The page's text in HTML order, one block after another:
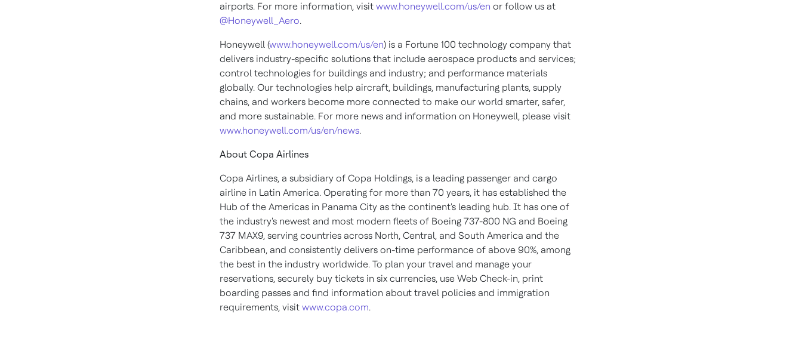
airports. For more information, visit www.honeywell.com/us/en or follow us at
@Honeywell_Aero.
Honeywell (www.honeywell.com/us/en) is a Fortune 100 technology company that
delivers industry-specific solutions that include aerospace products and services;
control technologies for buildings and industry; and performance materials
globally. Our technologies help aircraft, buildings, manufacturing plants, supply
chains, and workers become more connected to make our world smarter, safer,
and more sustainable. For more news and information on Honeywell, please visit
www.honeywell.com/us/en/news.
About Copa Airlines
Copa Airlines, a subsidiary of Copa Holdings, is a leading passenger and cargo
airline in Latin America. Operating for more than 70 years, it has established the
Hub of the Americas in Panama City as the continent's leading hub. It has one of
the industry's newest and most modern fleets of Boeing 737-800 NG and Boeing
737 MAX9, serving countries across North, Central, and South America and the
Caribbean, and consistently delivers on-time performance of above 90%, among
the best in the industry worldwide. To plan your travel and manage your
reservations, securely buy tickets in six currencies, use Web Check-in, print
boarding passes and find information about travel policies and immigration
requirements, visit www.copa.com.